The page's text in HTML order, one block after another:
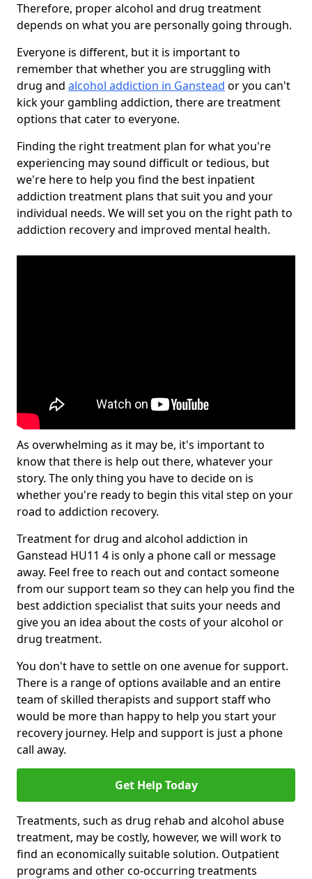
Therefore, proper alcohol and drug treatment
depends on what you are personally going through.
Everyone is different, but it is important to
remember that whether you are struggling with
drug and alcohol addiction in Ganstead or you can't
kick your gambling addiction, there are treatment
options that cater to everyone.
Finding the right treatment plan for what you're
experiencing may sound difficult or tedious, but
we're here to help you find the best inpatient
addiction treatment plans that suit you and your
individual needs. We will set you on the right path to
addiction recovery and improved mental health.
As overwhelming as it may be, it's important to
know that there is help out there, whatever your
story. The only thing you have to decide on is
whether you're ready to begin this vital step on your
road to addiction recovery.
Treatment for drug and alcohol addiction in
Ganstead HU11 4 is only a phone call or message
away. Feel free to reach out and contact someone
from our support team so they can help you find the
best addiction specialist that suits your needs and
give you an idea about the costs of your alcohol or
drug treatment.
You don't have to settle on one avenue for support.
There is a range of options available and an entire
team of skilled therapists and support staff who
would be more than happy to help you start your
recovery journey. Help and support is just a phone
call away.
Get Help Today
Treatments, such as drug rehab and alcohol abuse
treatment, may be costly, however, we will work to
find an economically suitable solution. Outpatient
programs and other co-occurring treatments